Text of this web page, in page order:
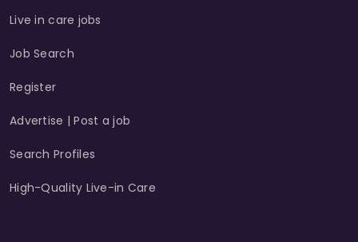
Live in care jobs
Job Search
Register
Advertise | Post a job
Search Profiles
High-Quality Live-in Care